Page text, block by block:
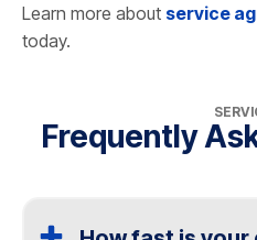
Learn more about service
today.
Frequently